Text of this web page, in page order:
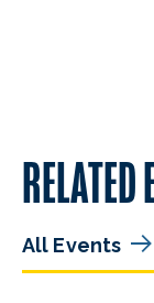
RELATED
All Events